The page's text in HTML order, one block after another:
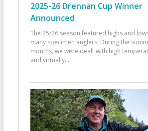
2025-26 Drennan Cup Winner
Announced
The 25/26 season featured highs and
many specimen anglers. During the
months, we were dealt with high
and virtually...